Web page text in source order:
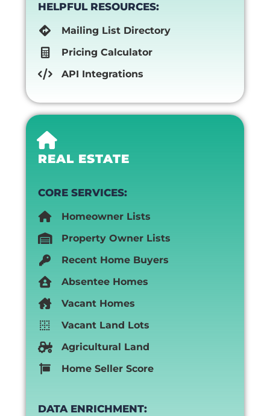
HELPFUL RESOURCES:
Mailing List Directory
Pricing Calculator
API Integrations
REAL ESTATE
CORE SERVICES:
Homeowner Lists
Property Owner Lists
Recent Home Buyers
Absentee Homes
Vacant Homes
Vacant Land Lots
Agricultural Land
Home Seller Score
DATA ENRICHMENT: